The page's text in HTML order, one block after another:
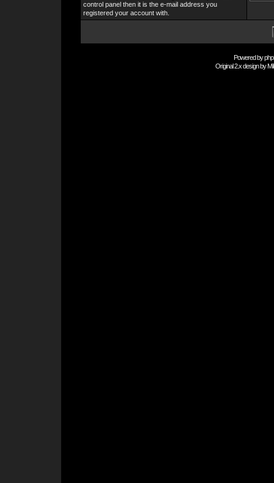
control panel then it is the e-mail address you
registered your account with.
Powered by
Original 2.x design by